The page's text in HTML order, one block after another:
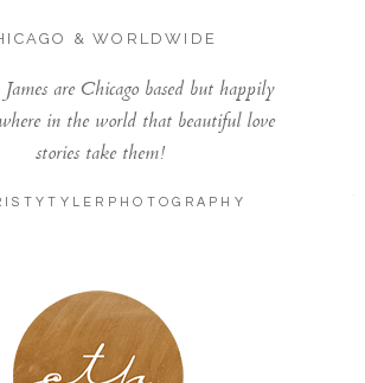
& WORLDWIDE
are Chicago based but happily
in the world that beautiful love
stories take them!